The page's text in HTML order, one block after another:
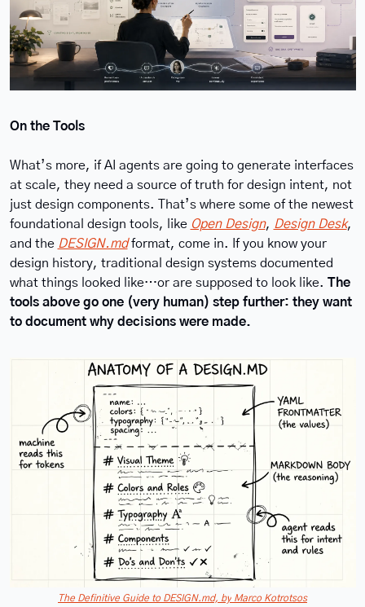
On the Tools
What’s more, if AI agents are going to generate interfaces
at scale, they need a source of truth for design intent, not
just design components. That’s where some of the newest
foundational design tools, like Open Design, Design Desk,
and the DESIGN.md format, come in. If you know your
design history, traditional design systems documented
what things looked like…or are supposed to look like. The
tools above go one (very human) step further: they want
to document why decisions were made.
The Definitive Guide to DESIGN.md, by Marco Kotrotsos